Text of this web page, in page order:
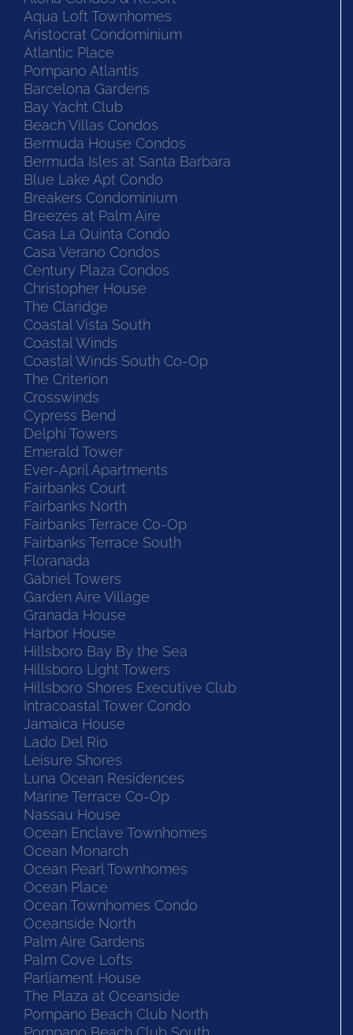
Aqua Loft Townhomes
Aristocrat Condominium
Atlantic Place
Pompano Atlantis
Barcelona Gardens
Bay Yacht Club
Beach Villas Condos
Bermuda House Condos
Bermuda Isles at Santa Barbara
Blue Lake Apt Condo
Breakers Condominium
Breezes at Palm Aire
Casa La Quinta Condo
Casa Verano Condos
Century Plaza Condos
Christopher House
The Claridge
Coastal Vista South
Coastal Winds
Coastal Winds South Co-Op
The Criterion
Crosswinds
Cypress Bend
Delphi Towers
Emerald Tower
Ever-April Apartments
Fairbanks Court
Fairbanks North
Fairbanks Terrace Co-Op
Fairbanks Terrace South
Floranada
Gabriel Towers
Garden Aire Village
Granada House
Harbor House
Hillsboro Bay By the Sea
Hillsboro Light Towers
Hillsboro Shores Executive Club
Intracoastal Tower Condo
Jamaica House
Lado Del Rio
Leisure Shores
Luna Ocean Residences
Marine Terrace Co-Op
Nassau House
Ocean Enclave Townhomes
Ocean Monarch
Ocean Pearl Townhomes
Ocean Place
Ocean Townhomes Condo
Oceanside North
Palm Aire Gardens
Palm Cove Lofts
Parliament House
The Plaza at Oceanside
Pompano Beach Club North